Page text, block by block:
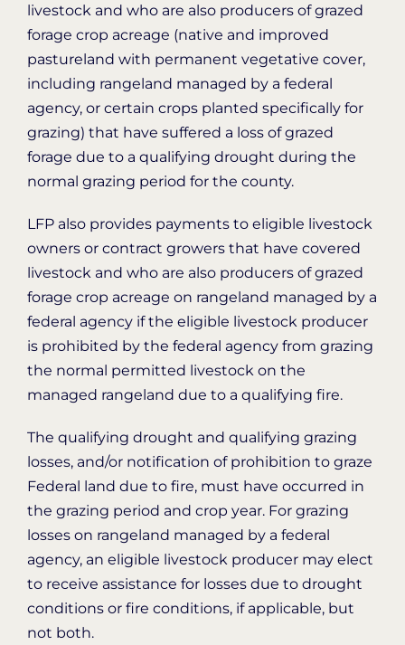
livestock and who are also producers of grazed
forage crop acreage (native and improved
pastureland with permanent vegetative cover,
including rangeland managed by a federal
agency, or certain crops planted specifically for
grazing) that have suffered a loss of grazed
forage due to a qualifying drought during the
normal grazing period for the county.
LFP also provides payments to eligible livestock
owners or contract growers that have covered
livestock and who are also producers of grazed
forage crop acreage on rangeland managed by a
federal agency if the eligible livestock producer
is prohibited by the federal agency from grazing
the normal permitted livestock on the
managed rangeland due to a qualifying fire.
The qualifying drought and qualifying grazing
losses, and/or notification of prohibition to graze
Federal land due to fire, must have occurred in
the grazing period and crop year. For grazing
losses on rangeland managed by a federal
agency, an eligible livestock producer may elect
to receive assistance for losses due to drought
conditions or fire conditions, if applicable, but
not both.